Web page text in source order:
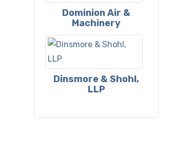
Dominion Air &
Machinery
Dinsmore & Shohl,
LLP